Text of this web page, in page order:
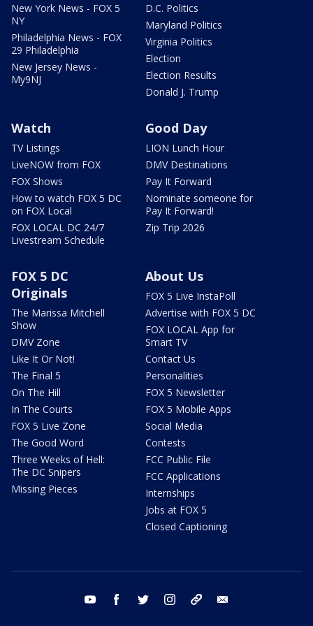
New York News - FOX 5
NY
Philadelphia News - FOX
29 Philadelphia
New Jersey News -
My9NJ
D.C. Politics
Maryland Politics
Virginia Politics
Election
Election Results
Donald J. Trump
Watch
TV Listings
LiveNOW from FOX
FOX Shows
How to watch FOX 5 DC
on FOX Local
FOX LOCAL DC 24/7
Livestream Schedule
Good Day
LION Lunch Hour
DMV Destinations
Pay It Forward
Nominate someone for
Pay It Forward!
Zip Trip 2026
FOX 5 DC
Originals
The Marissa Mitchell
Show
DMV Zone
Like It Or Not!
The Final 5
On The Hill
In The Courts
FOX 5 Live Zone
The Good Word
Three Weeks of Hell:
The DC Snipers
Missing Pieces
About Us
FOX 5 Live InstaPoll
Advertise with FOX 5 DC
FOX LOCAL App for
Smart TV
Contact Us
Personalities
FOX 5 Newsletter
FOX 5 Mobile Apps
Social Media
Contests
FCC Public File
FCC Applications
Internships
Jobs at FOX 5
Closed Captioning
youtube facebook twitter instagram tiktok